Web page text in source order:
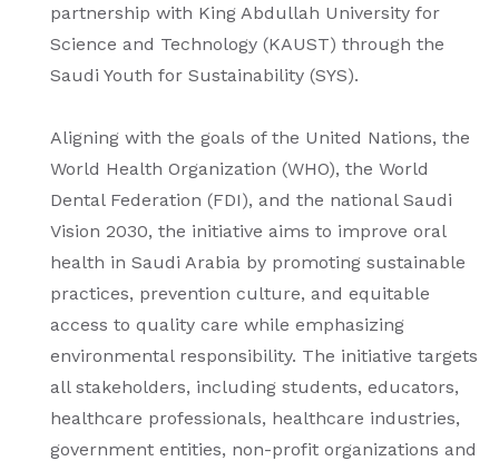
partnership with King Abdullah University for
Science and Technology (KAUST) through the
Saudi Youth for Sustainability (SYS).
Aligning with the goals of the United Nations, the
World Health Organization (WHO), the World
Dental Federation (FDI), and the national Saudi
Vision 2030, the initiative aims to improve oral
health in Saudi Arabia by promoting sustainable
practices, prevention culture, and equitable
access to quality care while emphasizing
environmental responsibility. The initiative targets
all stakeholders, including students, educators,
healthcare professionals, healthcare industries,
government entities, non-profit organizations and